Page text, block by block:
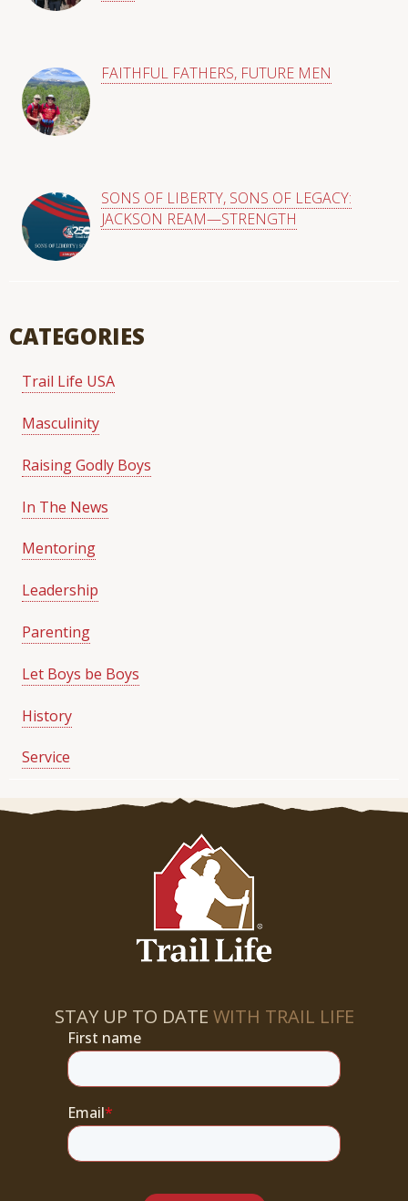
FAITHFUL FATHERS, FUTURE MEN
SONS OF LIBERTY, SONS OF LEGACY:
JACKSON REAM—STRENGTH
CATEGORIES
Trail Life USA
Masculinity
Raising Godly Boys
In The News
Mentoring
Leadership
Parenting
Let Boys be Boys
History
Service
STAY UP TO DATE WITH TRAIL LIFE
First name
Email*